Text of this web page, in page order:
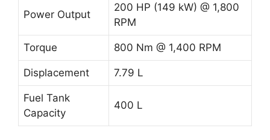
Power Output
200 HP (149 kW) @ 1,800
RPM
Torque 800 Nm @ 1,400 RPM
Displacement 7.79 L
Fuel Tank
Capacity
400 L